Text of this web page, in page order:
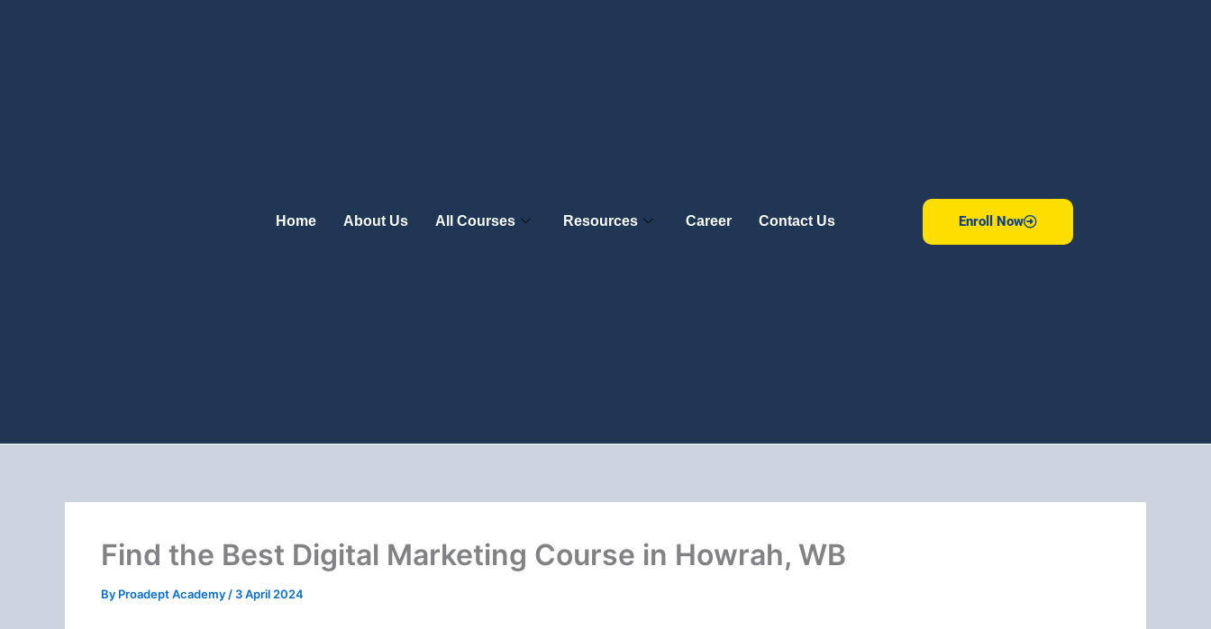
Home About Us All Courses Resources Career Contact Us Enroll Now
Find the Best Digital Marketing Course in Howrah, WB
By Proadept Academy / 3 April 2024